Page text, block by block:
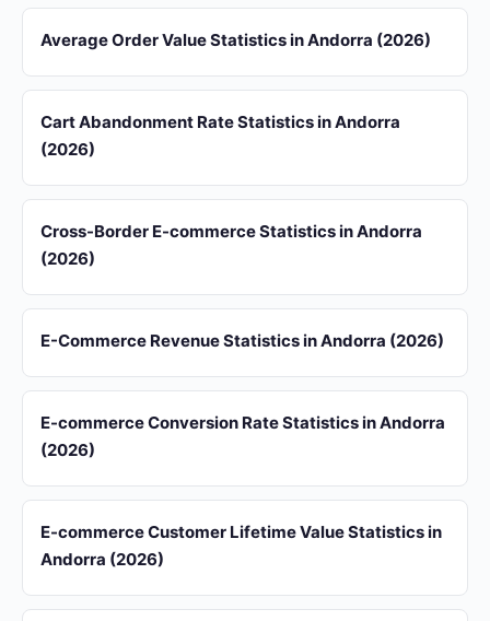
Average Order Value Statistics in Andorra (2026)
Cart Abandonment Rate Statistics in Andorra
(2026)
Cross-Border E-commerce Statistics in Andorra
(2026)
E-Commerce Revenue Statistics in Andorra (2026)
E-commerce Conversion Rate Statistics in Andorra
(2026)
E-commerce Customer Lifetime Value Statistics in
Andorra (2026)